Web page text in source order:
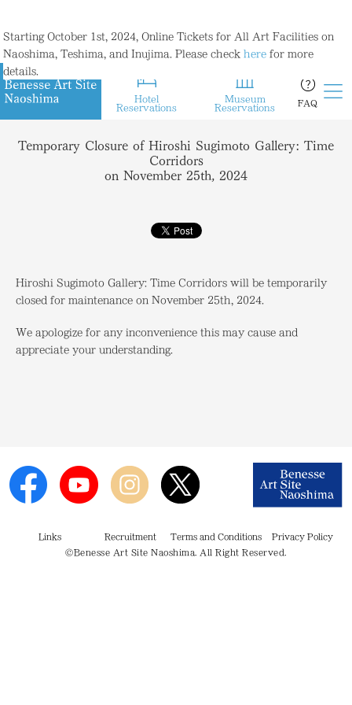
Starting October 1st, 2024, Online Tickets for All Art Facilities on
Naoshima, Teshima, and Inujima. Please check here for more
details.
Hotel
Reservations
Museum
Reservations
FAQ
Temporary Closure of Hiroshi Sugimoto Gallery: Time
Corridors
on November 25th, 2024
Hiroshi Sugimoto Gallery: Time Corridors will be temporarily
closed for maintenance on November 25th, 2024.
We apologize for any inconvenience this may cause and
appreciate your understanding.
Links Recruitment Terms and Conditions
Privacy Policy
©Benesse Art Site Naoshima. All Right Reserved.